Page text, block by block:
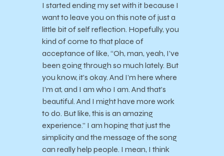
I started ending my set with it because I
want to leave you on this note of just a
little bit of self reflection. Hopefully, you
kind of come to that place of
acceptance of like, “Oh, man, yeah, I’ve
been going through so much lately. But
you know, it’s okay. And I’m here where
I’m at, and I am who I am. And that’s
beautiful. And I might have more work
to do. But like, this is an amazing
experience.” I am hoping that just the
simplicity and the message of the song
can really help people. I mean, I think